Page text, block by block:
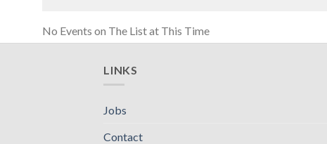
No Events on The List at This Time
LINKS
Jobs
Contact